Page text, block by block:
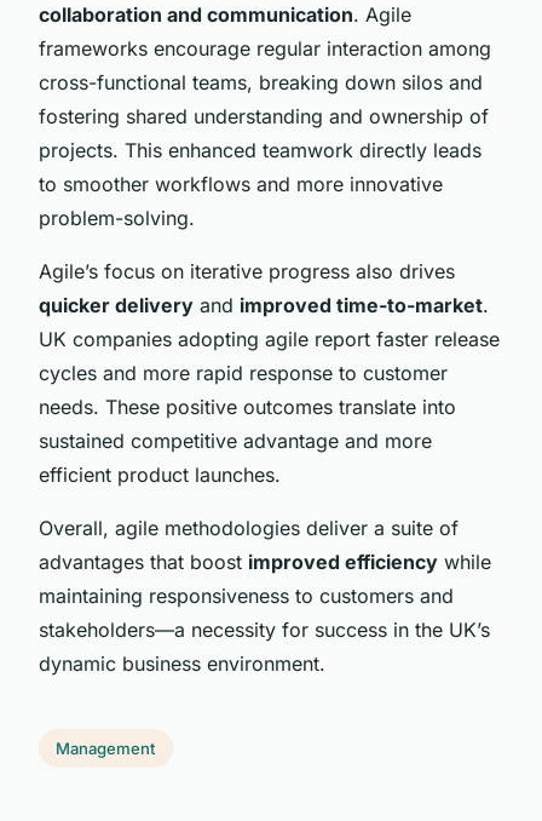
collaboration and communication. Agile
frameworks encourage regular interaction among
cross-functional teams, breaking down silos and
fostering shared understanding and ownership of
projects. This enhanced teamwork directly leads
to smoother workflows and more innovative
problem-solving.
Agile’s focus on iterative progress also drives
quicker delivery and improved time-to-market.
UK companies adopting agile report faster release
cycles and more rapid response to customer
needs. These positive outcomes translate into
sustained competitive advantage and more
efficient product launches.
Overall, agile methodologies deliver a suite of
advantages that boost improved efficiency while
maintaining responsiveness to customers and
stakeholders—a necessity for success in the UK’s
dynamic business environment.
Management